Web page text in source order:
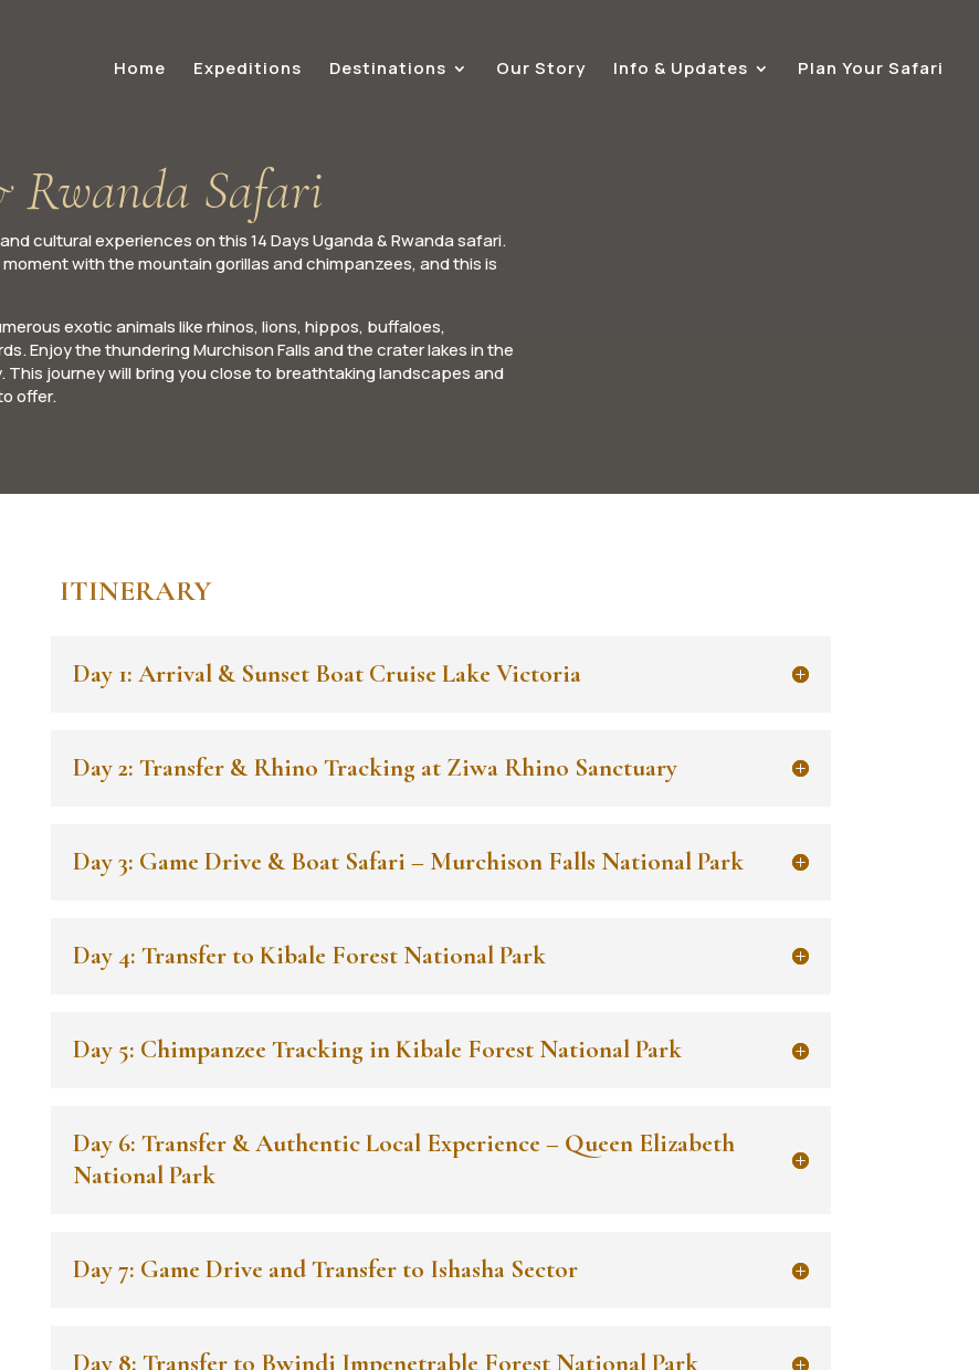
Home Expeditions Destinations Our Story Info & Updates Plan Your Safari
Rwanda Safari
cultural experiences on this 14 Days Uganda & Rwanda safari.
with the mountain gorillas and chimpanzees, and this is
exotic animals like rhinos, lions, hippos, buffaloes,
Enjoy the thundering Murchison Falls and the crater lakes in the
journey will bring you close to breathtaking landscapes and
offer.
ITINERARY
Day 1: Arrival & Sunset Boat Cruise Lake Victoria
Day 2: Transfer & Rhino Tracking at Ziwa Rhino Sanctuary
Day 3: Game Drive & Boat Safari – Murchison Falls National Park
Day 4: Transfer to Kibale Forest National Park
Day 5: Chimpanzee Tracking in Kibale Forest National Park
Day 6: Transfer & Authentic Local Experience – Queen Elizabeth
National Park
Day 7: Game Drive and Transfer to Ishasha Sector
Day 8: Transfer to Bwindi Impenetrable Forest National Park